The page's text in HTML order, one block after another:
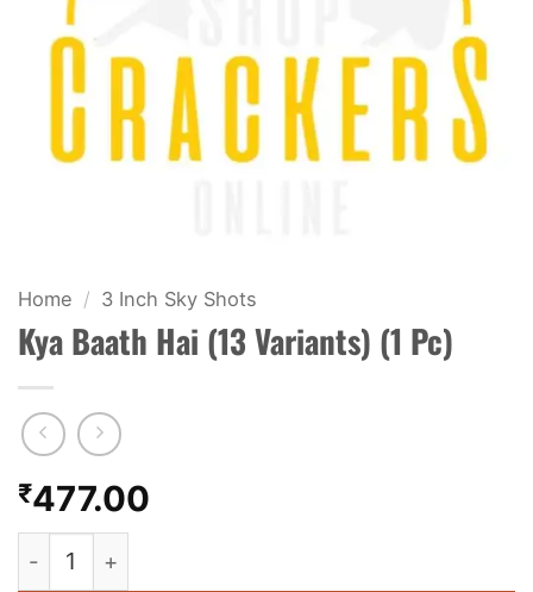
FLOWERPOTS
GROUND CHAKKAR
KIDS & NOVELTY
FANCY FIREWORKS
BIJILI
ROCKET
COMBO OFFERS
PRICE LIST
Home / 3 Inch Sky Shots
Kya Baath Hai (13 Variants) (1 Pc)
₹477.00
Kya Baath Hai (13 Variants) (1 Pc) quantity